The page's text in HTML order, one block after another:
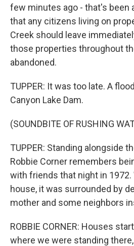
few minutes ago - that's been
that any citizens living on
Creek should leave
those properties throughout
abandoned.
TUPPER: It was too late. A
Canyon Lake Dam.
(SOUNDBITE OF RUSHING
TUPPER: Standing alongside
Robbie Corner remembers
with friends that night in
house, it was surrounded by
mother and some neighbors
ROBBIE CORNER: Houses
where we were standing